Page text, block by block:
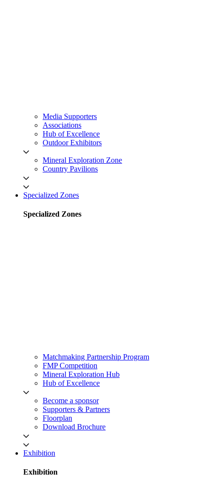
Media Supporters
Associations
Hub of Excellence
Outdoor Exhibitors
Mineral Exploration Zone
Country Pavilions
Specialized Zones
Specialized Zones
Matchmaking Partnership Program
FMP Competition
Mineral Exploration Hub
Hub of Excellence
Become a sponsor
Supporters & Partners
Floorplan
Download Brochure
Exhibition
Exhibition